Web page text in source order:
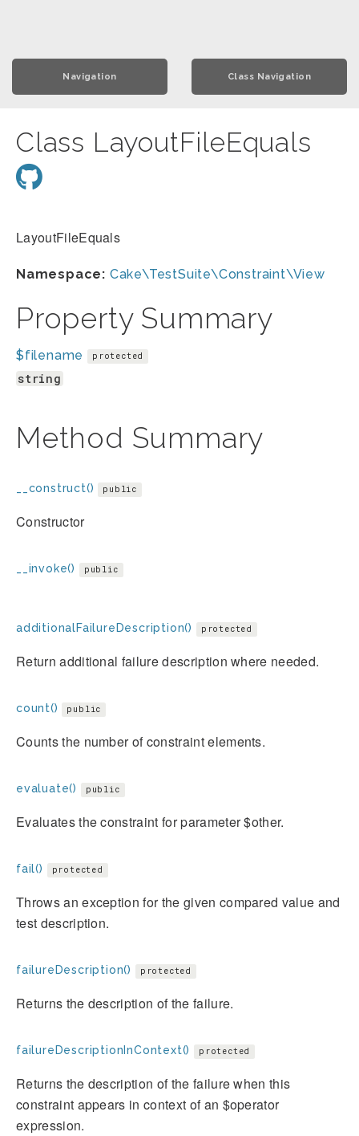
Navigation Class Navigation
Class LayoutFileEquals
LayoutFileEquals
Namespace: Cake\TestSuite\Constraint\View
Property Summary
$filename protected
string
Method Summary
__construct() public
Constructor
__invoke() public
additionalFailureDescription() protected
Return additional failure description where needed.
count() public
Counts the number of constraint elements.
evaluate() public
Evaluates the constraint for parameter $other.
fail() protected
Throws an exception for the given compared value and
test description.
failureDescription() protected
Returns the description of the failure.
failureDescriptionInContext() protected
Returns the description of the failure when this
constraint appears in context of an $operator
expression.